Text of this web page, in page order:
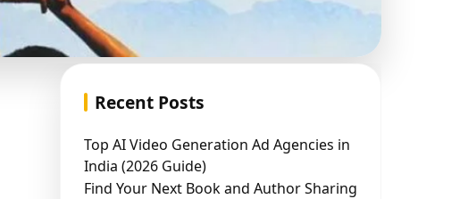
Recent Posts
Top AI Video Generation Ad Agencies in
India (2026 Guide)
Find Your Next Book and Author Sharing